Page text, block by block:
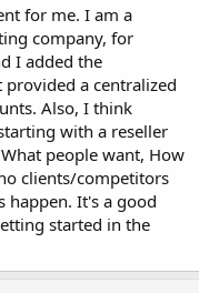
for me. I am a
company, for
I added the
provided a centralized
Also, I think
with a reseller
people want, How
clients/competitors
happen. It's a good
started in the